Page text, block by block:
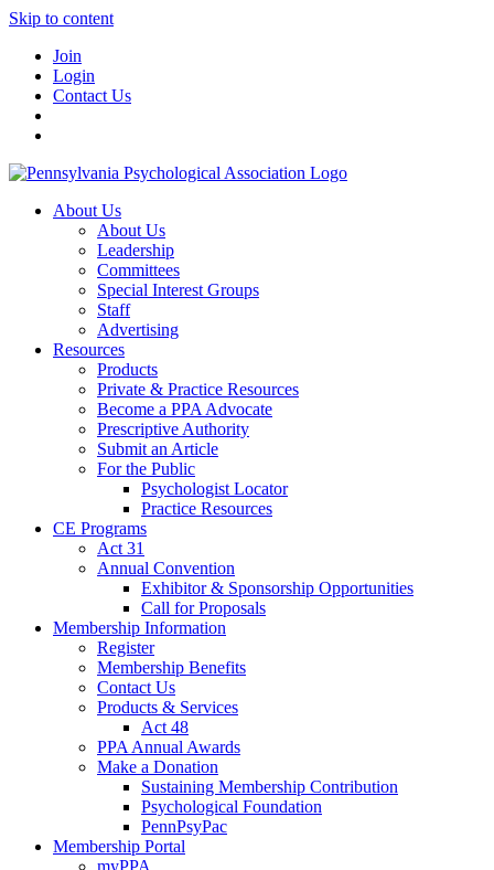
Skip to content
Join
Login
Contact Us
About Us
About Us
Leadership
Committees
Special Interest Groups
Staff
Advertising
Resources
Products
Private & Practice Resources
Become a PPA Advocate
Prescriptive Authority
Submit an Article
For the Public
Psychologist Locator
Practice Resources
CE Programs
Act 31
Annual Convention
Exhibitor & Sponsorship Opportunities
Call for Proposals
Membership Information
Register
Membership Benefits
Contact Us
Products & Services
Act 48
PPA Annual Awards
Make a Donation
Sustaining Membership Contribution
Psychological Foundation
PennPsyPac
Membership Portal
myPPA